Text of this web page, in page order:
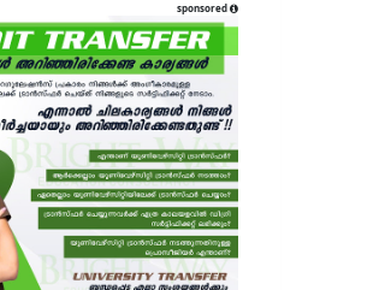
sponsored